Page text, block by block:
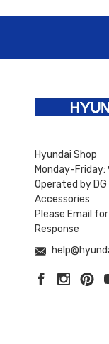
Hyundai Shop
Monday-
Operated by
Accessories
Please Email
Response